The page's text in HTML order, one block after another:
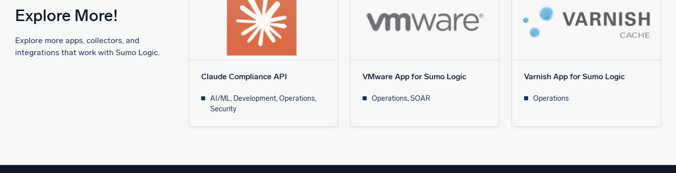
Explore More!
Explore more apps, collectors, and
integrations that work with Sumo Logic.
Claude Compliance API
AI/ML, Development, Operations,
Security
VMware App for Sumo Logic
Operations, SOAR
Varnish App for Sumo Logic
Operations